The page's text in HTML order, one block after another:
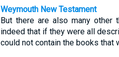
Weymouth New Testament
But there are also many other
indeed that if they were all
could not contain the books that